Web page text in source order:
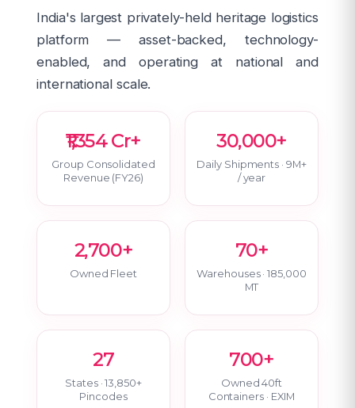
India's largest privately-held heritage logistics
platform — asset-backed, technology-
enabled, and operating at national and
international scale.
₹1,354 Cr+
Group Consolidated
Revenue (FY26)
30,000+
Daily Shipments · 9M+
/ year
2,700+
Owned Fleet
70+
Warehouses · 185,000
MT
27
States · 13,850+
Pincodes
700+
Owned 40ft
Containers · EXIM